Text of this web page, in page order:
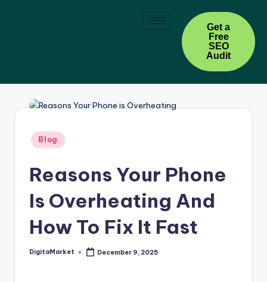
Get a
Free
SEO
Audit
Blog
Reasons Your Phone
Is Overheating And
How To Fix It Fast
DigitaMarket December 9, 2025